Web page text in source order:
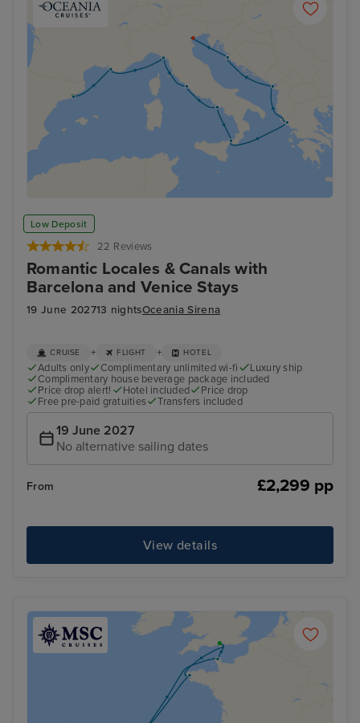
Low Deposit
22 Reviews
Romantic Locales & Canals with
Barcelona and Venice Stays
19 June 202713 nightsOceania Sirena
CRUISE + FLIGHT + HOTEL
Adults only Complimentary unlimited wi-fi
Luxury ship
Complimentary house beverage package included
Price drop alert!
Hotel included
Price drop
Free pre-paid gratuities
Transfers included
19 June 2027
No alternative sailing dates
From £2,299 pp
View details